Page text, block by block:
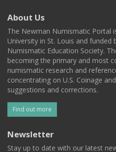
About Us
The Newman Numismatic Portal
University in St. Louis and funded
Numismatic Education Society.
becoming the primary and most
numismatic research and
concentrating on U.S. Coinage
suggestions and corrections.
Find out more
Newsletter
Stay up to date with our latest